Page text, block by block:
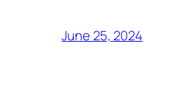
June 25, 2024